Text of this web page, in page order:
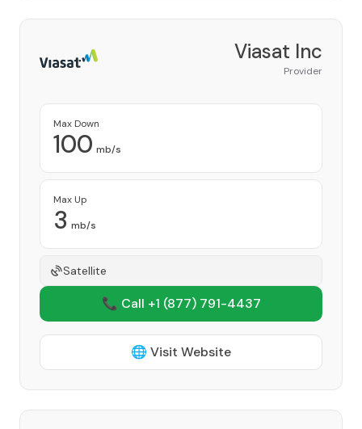
Viasat Inc
Provider
Max Down
100 mb/s
Max Up
3 mb/s
Satellite
📞 Call +1 (877) 791-4437
🌐 Visit Website